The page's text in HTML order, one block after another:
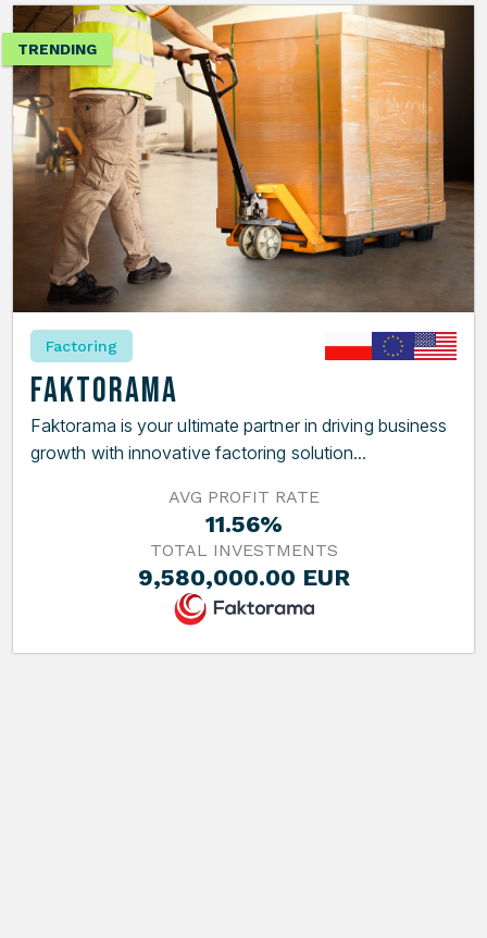
TRENDING
Factoring
Faktorama
Faktorama is your ultimate partner in driving business
growth with innovative factoring solution...
AVG PROFIT RATE
11.56%
TOTAL INVESTMENTS
9,580,000.00 EUR